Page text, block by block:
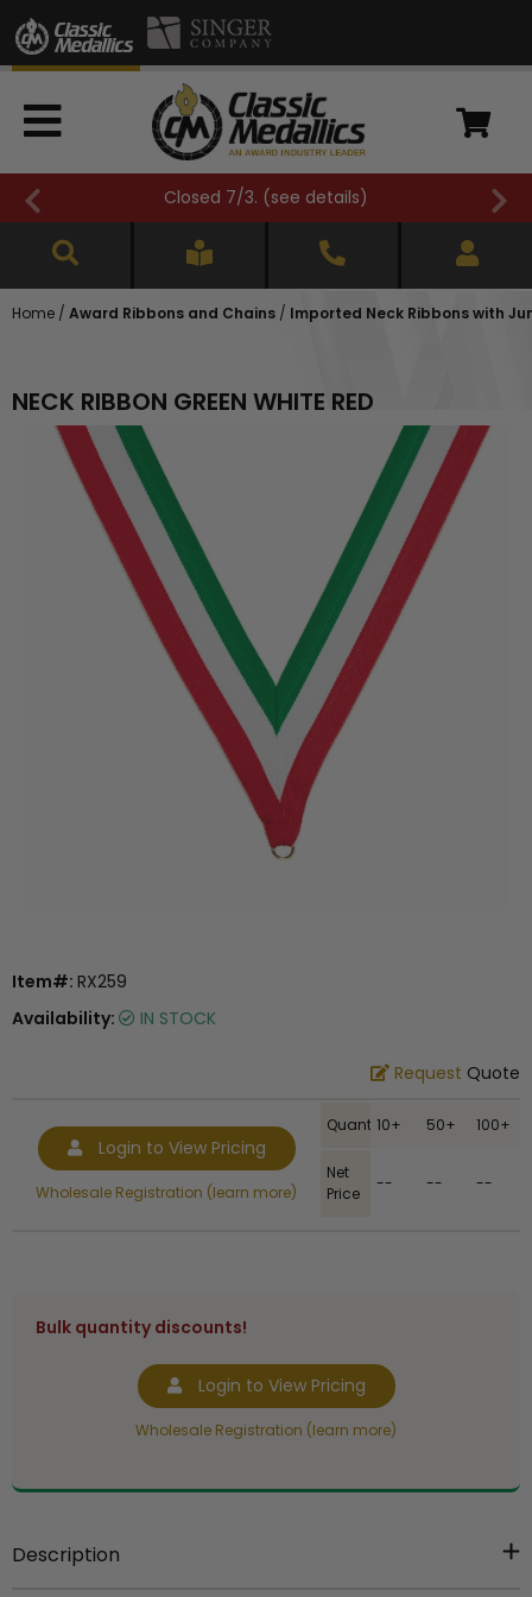
Closed 7/3. (see details)
Home / Award Ribbons and Chains / Imported Neck Ribbons with
NECK RIBBON GREEN WHITE RED
Item#: RX259
Availability:
IN STOCK
Request Quote
Login to View Pricing
Wholesale Registration (learn more)
Quantity10+ 50+ 100+
Net
Price
-- -- --
Bulk quantity discounts!
Login to View Pricing
Wholesale Registration (learn more)
Description